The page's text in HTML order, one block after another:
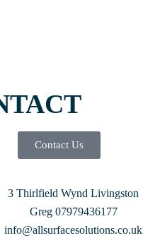
Contact Us
3 Thirlfield Wynd Livingston
Greg 07979436177
info@allsurfacesolutions.co.uk